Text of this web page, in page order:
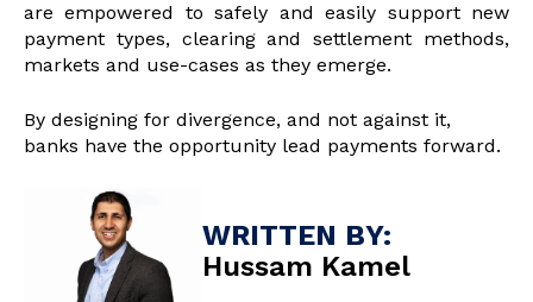
are empowered to safely and easily support new
payment types, clearing and settlement methods,
markets and use-cases as they emerge.
By designing for divergence, and not against it,
banks have the opportunity lead payments forward.
WRITTEN BY:
Hussam Kamel